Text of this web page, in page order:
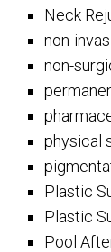
Neck
non-
non-
physical
Plastic
Plastic
Pool